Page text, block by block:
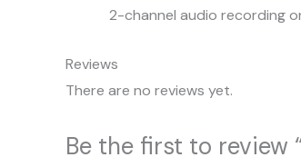
2-channel audio recording
Reviews
There are no reviews yet.
Be the first to review